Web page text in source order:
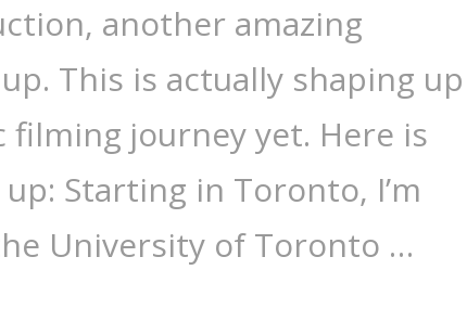
another amazing
This is actually shaping up
journey yet. Here is
Starting in Toronto, I’m
University of Toronto …